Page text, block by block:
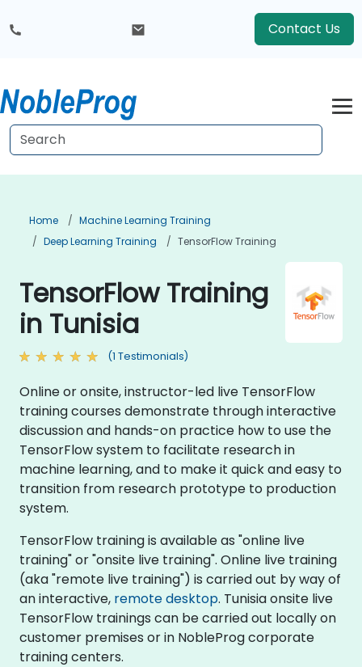
Contact Us
Home
Machine Learning Training
Deep Learning Training
TensorFlow Training
TensorFlow Training
in Tunisia
(1 Testimonials)
Online or onsite, instructor-led live TensorFlow
training courses demonstrate through interactive
discussion and hands-on practice how to use the
TensorFlow system to facilitate research in
machine learning, and to make it quick and easy to
transition from research prototype to production
system.
TensorFlow training is available as "online live
training" or "onsite live training". Online live training
(aka "remote live training") is carried out by way of
an interactive, remote desktop. Tunisia onsite live
TensorFlow trainings can be carried out locally on
customer premises or in NobleProg corporate
training centers.